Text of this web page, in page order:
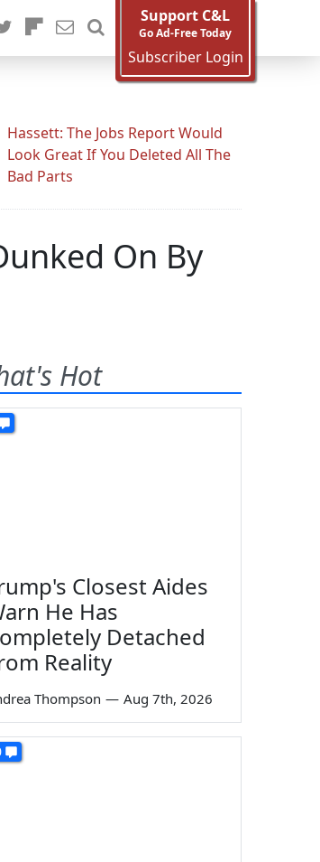
Support C&L
Go Ad-Free Today
Subscriber Login
Hassett: The Jobs Report Would
Look Great If You Deleted All The
Bad Parts
On By
Hot
Closest Aides
He Has
Detached
Reality
Thompson — Aug 7th, 2026